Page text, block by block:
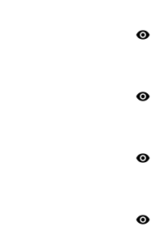
visibility
visibility
visibility
visibility